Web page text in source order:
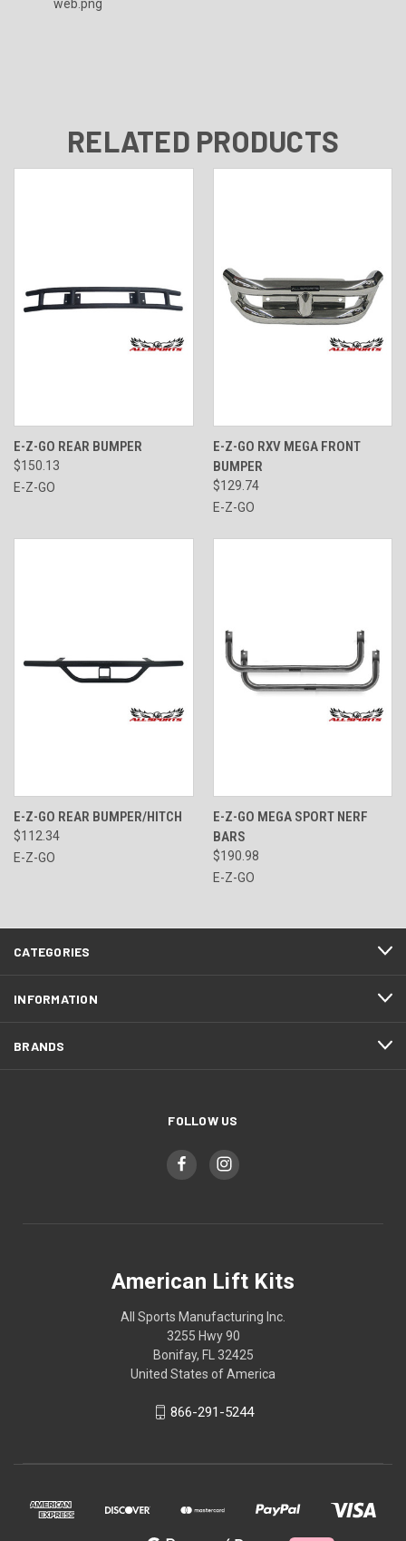
RELATED PRODUCTS
E-Z-GO REAR BUMPER
$150.13
E-Z-GO
E-Z-GO RXV MEGA FRONT
BUMPER
$129.74
E-Z-GO
E-Z-GO REAR BUMPER/HITCH
$112.34
E-Z-GO
E-Z-GO MEGA SPORT NERF
BARS
$190.98
E-Z-GO
CATEGORIES
INFORMATION
BRANDS
FOLLOW US
American Lift Kits
All Sports Manufacturing Inc.
3255 Hwy 90
Bonifay, FL 32425
United States of America
866-291-5244